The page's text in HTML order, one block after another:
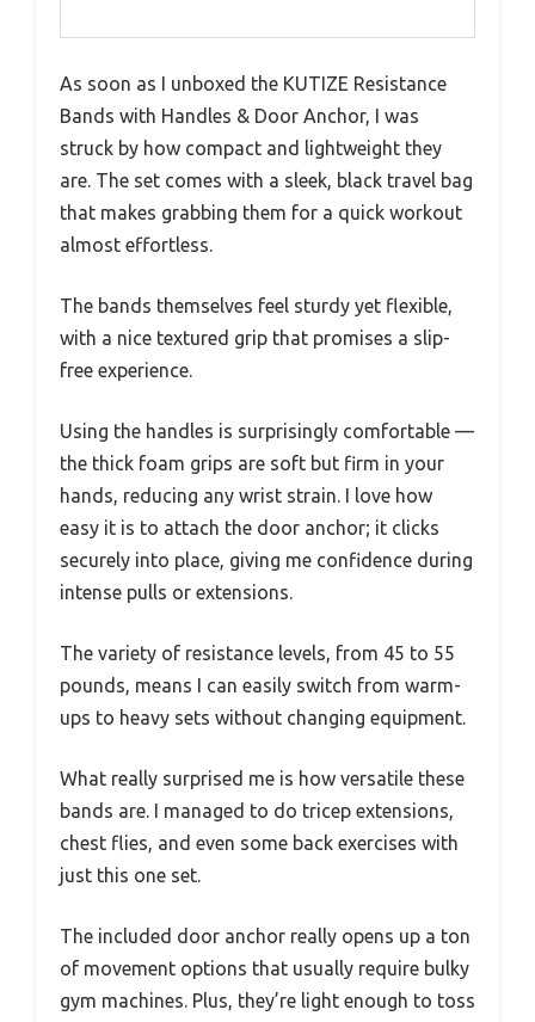
As soon as I unboxed the KUTIZE Resistance
Bands with Handles & Door Anchor, I was
struck by how compact and lightweight they
are. The set comes with a sleek, black travel bag
that makes grabbing them for a quick workout
almost effortless.
The bands themselves feel sturdy yet flexible,
with a nice textured grip that promises a slip-
free experience.
Using the handles is surprisingly comfortable —
the thick foam grips are soft but firm in your
hands, reducing any wrist strain. I love how
easy it is to attach the door anchor; it clicks
securely into place, giving me confidence during
intense pulls or extensions.
The variety of resistance levels, from 45 to 55
pounds, means I can easily switch from warm-
ups to heavy sets without changing equipment.
What really surprised me is how versatile these
bands are. I managed to do tricep extensions,
chest flies, and even some back exercises with
just this one set.
The included door anchor really opens up a ton
of movement options that usually require bulky
gym machines. Plus, they’re light enough to toss